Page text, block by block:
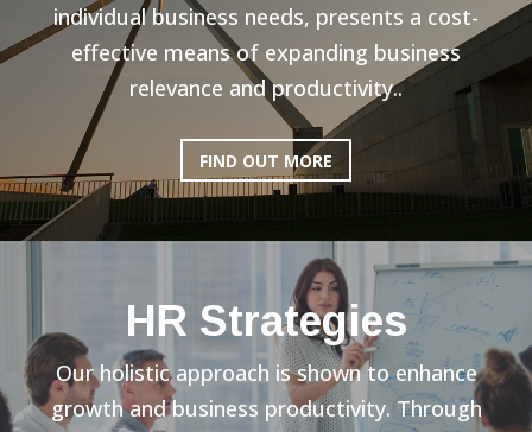
individual business needs, presents a cost-
effective means of expanding business
relevance and productivity..
FIND OUT MORE
HR Strategies
Our holistic approach is shown to enhance
growth and business productivity. Through